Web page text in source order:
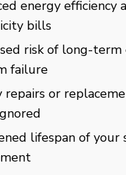
energy efficiency
bills
risk of long-term
failure
repairs or
lifespan of your